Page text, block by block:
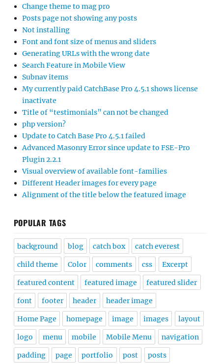
Change theme to mag pro
Posts page not showing any posts
Not installing
Font and font size of menus and sliders
Generating URLs with the wrong date
Search Feature in Mobile View
Subnav items
My currently paid CatchBase Pro 4.5.1 shows license
inactivate
Title of “testimonials” can not be changed
php version?
Update to Catch Base Pro 4.5.1 failed
Advanced Masonry Error since update to FSE-Pro
Plugin 2.2.1
Visual overview of available font-families
Different Header images for every page
Alignment of the title below the featured image
POPULAR TAGS
background blog catch box catch everest
child theme Color comments css Excerpt
featured content featured image featured slider
font footer header header image
Home Page homepage image images layout
logo menu mobile Mobile Menu navigation
padding page portfolio post posts